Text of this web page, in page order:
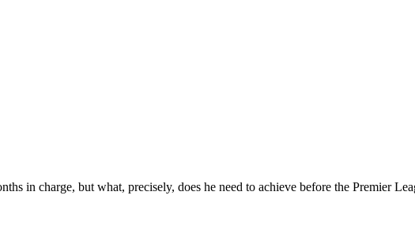
in charge, but what, precisely, does he need to achieve before the Premier